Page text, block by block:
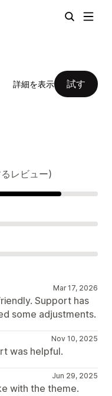
詳細を表示 試す
レビュー)
Mar 17, 2026
Support has
some adjustments.
Nov 10, 2025
was helpful.
Jun 29, 2025
with the theme.